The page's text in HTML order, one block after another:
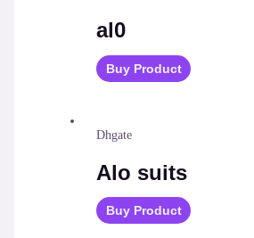
al0
Buy Product
Dhgate
Alo suits
Buy Product